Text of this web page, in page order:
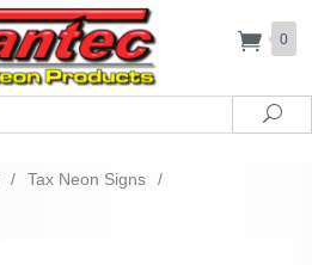
0
/ Tax Neon Signs
/